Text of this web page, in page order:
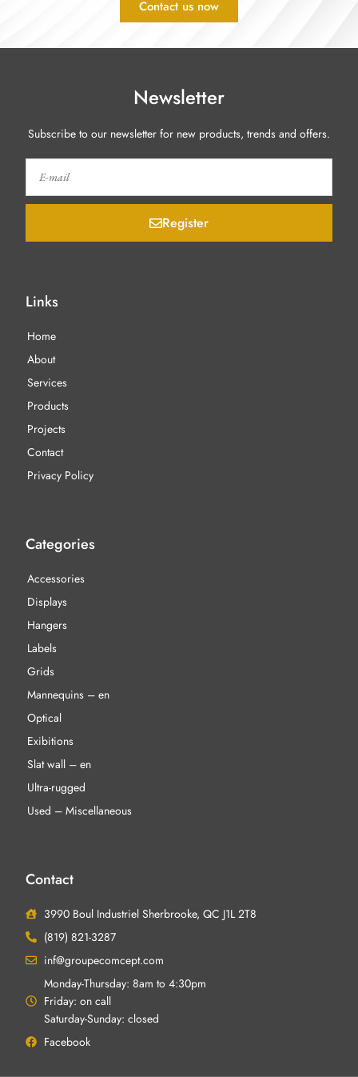
Contact us now
Newsletter
Subscribe to our newsletter for new products, trends and offers.
Register
Links
Home
About
Services
Products
Projects
Contact
Privacy Policy
Categories
Accessories
Displays
Hangers
Labels
Grids
Mannequins – en
Optical
Exibitions
Slat wall – en
Ultra-rugged
Used – Miscellaneous
Contact
3990 Boul Industriel Sherbrooke, QC J1L 2T8
(819) 821-3287
inf@groupecomcept.com
Monday-Thursday: 8am to 4:30pm
Friday: on call
Saturday-Sunday: closed
Facebook